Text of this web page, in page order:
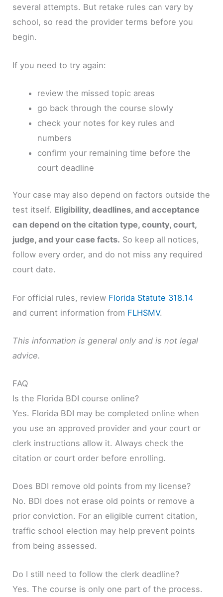
several attempts. But retake rules can vary by
school, so read the provider terms before you
begin.
If you need to try again:
review the missed topic areas
go back through the course slowly
check your notes for key rules and
numbers
confirm your remaining time before the
court deadline
Your case may also depend on factors outside the
test itself. Eligibility, deadlines, and acceptance
can depend on the citation type, county, court,
judge, and your case facts. So keep all notices,
follow every order, and do not miss any required
court date.
For official rules, review Florida Statute 318.14
and current information from FLHSMV.
This information is general only and is not legal
advice.
FAQ
Is the Florida BDI course online?
Yes. Florida BDI may be completed online when
you use an approved provider and your court or
clerk instructions allow it. Always check the
citation or court order before enrolling.
Does BDI remove old points from my license?
No. BDI does not erase old points or remove a
prior conviction. For an eligible current citation,
traffic school election may help prevent points
from being assessed.
Do I still need to follow the clerk deadline?
Yes. The course is only one part of the process.